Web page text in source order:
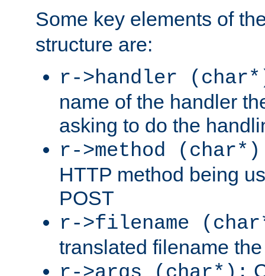
Some key elements of
structure are:
r->handler
name of the handler
asking to do the
r->method
HTTP method being
POST
r->filename
translated filename